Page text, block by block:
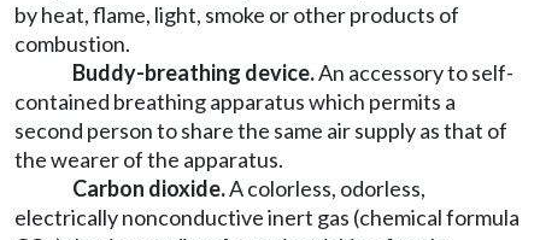
by heat, flame, light, smoke or other products of
combustion.
Buddy-breathing device.An accessory to self-
contained breathing apparatus which permits a
second person to share the same air supply as that of
the wearer of the apparatus.
Carbon dioxide.A colorless, odorless,
electrically nonconductive inert gas (chemical formula